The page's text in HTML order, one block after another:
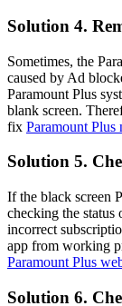
Solution 4.
Sometimes, the
caused by Ad
Paramount Plus
blank screen.
fix Paramount
Solution 5.
If the black screen
checking the status
incorrect
app from working
Paramount Plus
Solution 6.